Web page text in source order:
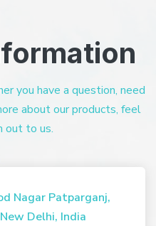
you have a question, need
about our products, feel
out to us.
Nagar Patparganj,
Delhi, India